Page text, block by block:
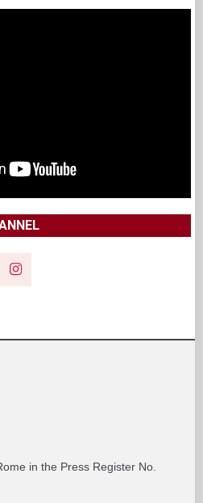
in the Press Register No.